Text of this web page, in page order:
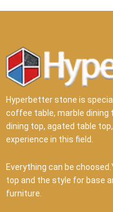
Hyperbetter stone is
coffee table, marble
dining top, agated table
experience in this field.
Everything can be
top and the style for base
furniture.